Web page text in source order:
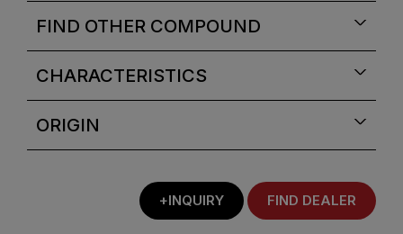
FIND OTHER COMPOUND
CHARACTERISTICS
ORIGIN
+INQUIRY FIND DEALER